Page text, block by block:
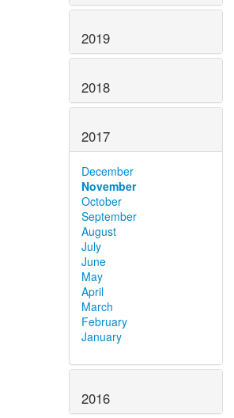
2019
2018
2017
December
November
October
September
August
July
June
May
April
March
February
January
2016